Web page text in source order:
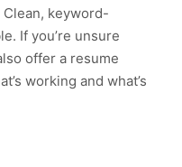
keyword-
If you’re unsure
offer a resume
working and what’s